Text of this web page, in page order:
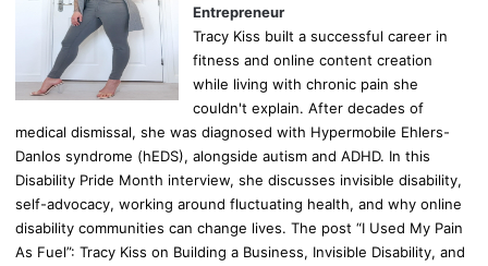
Entrepreneur
Tracy Kiss built a successful career in
fitness and online content creation
while living with chronic pain she
couldn't explain. After decades of
medical dismissal, she was diagnosed with Hypermobile Ehlers-
Danlos syndrome (hEDS), alongside autism and ADHD. In this
Disability Pride Month interview, she discusses invisible disability,
self-advocacy, working around fluctuating health, and why online
disability communities can change lives. The post “I Used My Pain
As Fuel”: Tracy Kiss on Building a Business, Invisible Disability, and